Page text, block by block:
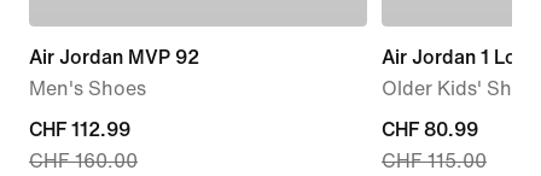
Air Jordan MVP 92
Men's Shoes
current
price
CHF 112.99
CHF 160.00
Air Jordan 1 Low
Older Kids'
current
price
CHF 80.99
CHF 115.00